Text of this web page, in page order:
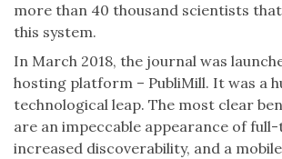
more than 40 thousand scientists
this system.
In March 2018, the journal was
hosting platform – PubliMill. It was a
technological leap. The most clear
are an impeccable appearance of
increased discoverability, and a